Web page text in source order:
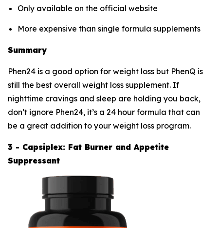
Only available on the official website
More expensive than single formula supplements
Summary
Phen24 is a good option for weight loss but PhenQ is
still the best overall weight loss supplement. If
nighttime cravings and sleep are holding you back,
don’t ignore Phen24, it’s a 24 hour formula that can
be a great addition to your weight loss program.
3 - Capsiplex: Fat Burner and Appetite
Suppressant